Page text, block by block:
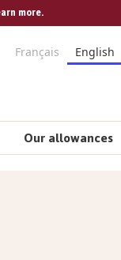
more.
Français English
Our allowances